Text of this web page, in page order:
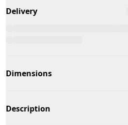
Delivery
Dimensions
Description